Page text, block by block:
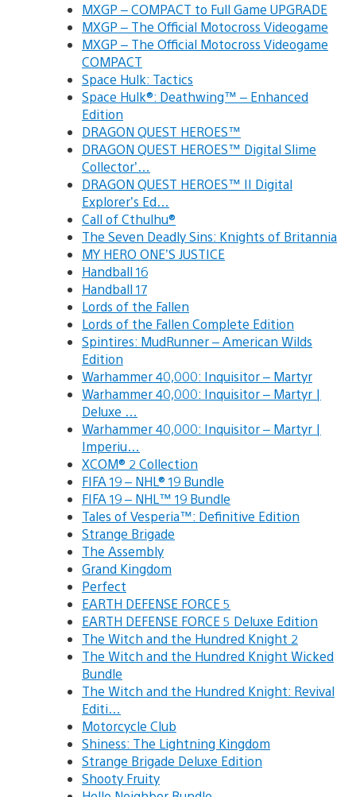
MXGP – COMPACT to Full Game UPGRADE
MXGP – The Official Motocross Videogame
MXGP – The Official Motocross Videogame
COMPACT
Space Hulk: Tactics
Space Hulk®: Deathwing™ – Enhanced
Edition
DRAGON QUEST HEROES™
DRAGON QUEST HEROES™ Digital Slime
Collector’…
DRAGON QUEST HEROES™ II Digital
Explorer’s Ed…
Call of Cthulhu®
The Seven Deadly Sins: Knights of Britannia
MY HERO ONE’S JUSTICE
Handball 16
Handball 17
Lords of the Fallen
Lords of the Fallen Complete Edition
Spintires: MudRunner – American Wilds
Edition
Warhammer 40,000: Inquisitor – Martyr
Warhammer 40,000: Inquisitor – Martyr |
Deluxe …
Warhammer 40,000: Inquisitor – Martyr |
Imperiu…
XCOM® 2 Collection
FIFA 19 – NHL® 19 Bundle
FIFA 19 – NHL™ 19 Bundle
Tales of Vesperia™: Definitive Edition
Strange Brigade
The Assembly
Grand Kingdom
Perfect
EARTH DEFENSE FORCE 5
EARTH DEFENSE FORCE 5 Deluxe Edition
The Witch and the Hundred Knight 2
The Witch and the Hundred Knight Wicked
Bundle
The Witch and the Hundred Knight: Revival
Editi…
Motorcycle Club
Shiness: The Lightning Kingdom
Strange Brigade Deluxe Edition
Shooty Fruity